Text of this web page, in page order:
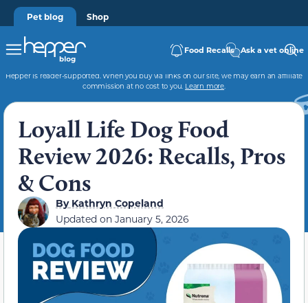
Pet blog Shop
Food Recalls Ask a vet online
Hepper is reader-supported. When you buy via links on our site, we may earn an affiliate
commission at no cost to you. Learn more.
Loyall Life Dog Food
Review 2026: Recalls, Pros
& Cons
ByKathryn Copeland
Updated on January 5, 2026